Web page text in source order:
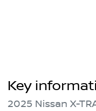
Key
2025 Nissan X-